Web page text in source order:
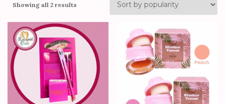
Showing all 2 results